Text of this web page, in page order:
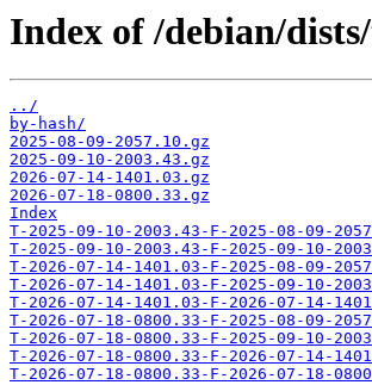
Index of /debian/
../
by-hash/
2025-08-09-2057.10.gz
2025-09-10-2003.43.gz
2026-07-14-1401.03.gz
2026-07-18-0800.33.gz
Index
T-2025-09-10-2003.43-F-2025-08-09-
T-2025-09-10-2003.43-F-2025-09-10-
T-2026-07-14-1401.03-F-2025-08-09-
T-2026-07-14-1401.03-F-2025-09-10-
T-2026-07-14-1401.03-F-2026-07-14-
T-2026-07-18-0800.33-F-2025-08-09-
T-2026-07-18-0800.33-F-2025-09-10-
T-2026-07-18-0800.33-F-2026-07-14-
T-2026-07-18-0800.33-F-2026-07-18-